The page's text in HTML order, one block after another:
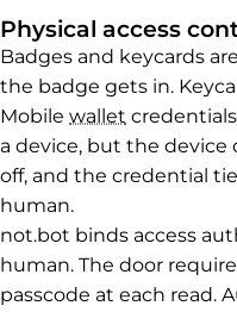
Physical access
Badges and keycards
the badge gets in.
Mobile wallet
a device, but the
off, and the credential
human.
not.bot binds access
human. The door
passcode at each read.